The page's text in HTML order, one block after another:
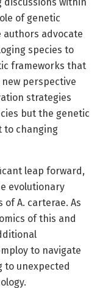
of genetic
authors advocate
species to
frameworks that
perspective
strategies
but the genetic
to changing
leap forward,
evolutionary
A. carterae. As
of this and
to navigate
to unexpected